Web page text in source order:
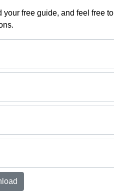
free guide, and feel free to